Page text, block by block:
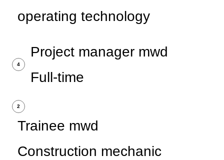
operating technology
4
Project manager mwd
Full-time
2
Trainee mwd
Construction mechanic